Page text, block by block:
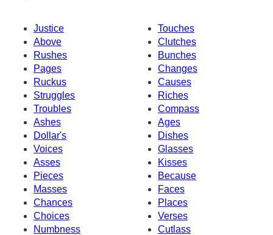
Justice
Touches
Above
Clutches
Rushes
Bunches
Pages
Changes
Ruckus
Causes
Struggles
Riches
Troubles
Compass
Ashes
Ages
Dollar's
Dishes
Voices
Glasses
Asses
Kisses
Pieces
Because
Masses
Faces
Chances
Places
Choices
Verses
Numbness
Cutlass